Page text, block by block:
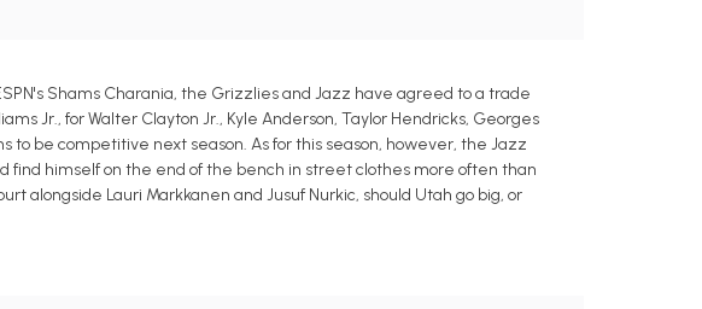
Shams Charania, the Grizzlies and Jazz have agreed to a trade
Jr., for Walter Clayton Jr., Kyle Anderson, Taylor Hendricks, Georges
to be competitive next season. As for this season, however, the Jazz
find himself on the end of the bench in street clothes more often than
alongside Lauri Markkanen and Jusuf Nurkic, should Utah go big, or